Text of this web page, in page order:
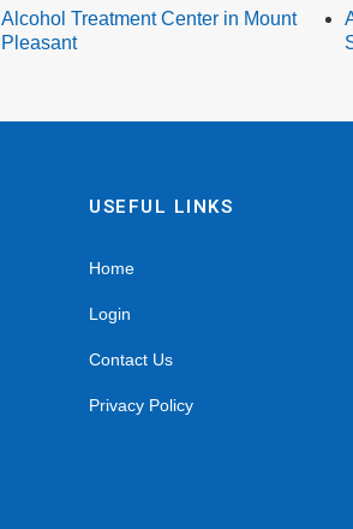
Alcohol Treatment Center in Mount
Pleasant
USEFUL LINKS
Home
Login
Contact Us
Privacy Policy